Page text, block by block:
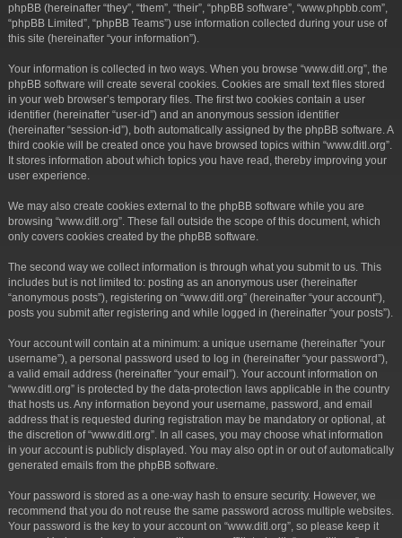
phpBB (hereinafter “they”, “them”, “their”, “phpBB software”, “www.phpbb.com”,
“phpBB Limited”, “phpBB Teams”) use information collected during your use of
this site (hereinafter “your information”).
Your information is collected in two ways. When you browse “www.ditl.org”, the
phpBB software will create several cookies. Cookies are small text files stored
in your web browser’s temporary files. The first two cookies contain a user
identifier (hereinafter “user-id”) and an anonymous session identifier
(hereinafter “session-id”), both automatically assigned by the phpBB software. A
third cookie will be created once you have browsed topics within “www.ditl.org”.
It stores information about which topics you have read, thereby improving your
user experience.
We may also create cookies external to the phpBB software while you are
browsing “www.ditl.org”. These fall outside the scope of this document, which
only covers cookies created by the phpBB software.
The second way we collect information is through what you submit to us. This
includes but is not limited to: posting as an anonymous user (hereinafter
“anonymous posts”), registering on “www.ditl.org” (hereinafter “your account”),
posts you submit after registering and while logged in (hereinafter “your posts”).
Your account will contain at a minimum: a unique username (hereinafter “your
username”), a personal password used to log in (hereinafter “your password”),
a valid email address (hereinafter “your email”). Your account information on
“www.ditl.org” is protected by the data-protection laws applicable in the country
that hosts us. Any information beyond your username, password, and email
address that is requested during registration may be mandatory or optional, at
the discretion of “www.ditl.org”. In all cases, you may choose what information
in your account is publicly displayed. You may also opt in or out of automatically
generated emails from the phpBB software.
Your password is stored as a one-way hash to ensure security. However, we
recommend that you do not reuse the same password across multiple websites.
Your password is the key to your account on “www.ditl.org”, so please keep it